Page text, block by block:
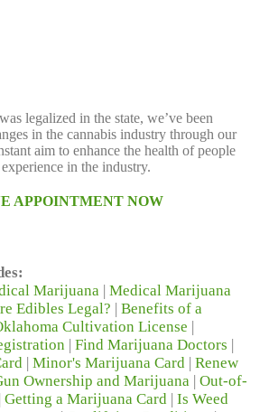
legalized in the state, we’ve been
in the cannabis industry through our
aim to enhance the health of people
in the industry.
APPOINTMENT NOW
Marijuana Medical Marijuana
Edibles Legal?
Benefits of a
Cultivation License
Find Marijuana Doctors
Minor's Marijuana Card Renew
Ownership and Marijuana Out-of-
Getting a Marijuana Card Is Weed